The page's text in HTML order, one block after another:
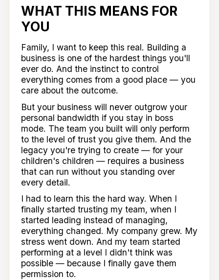
WHAT THIS MEANS FOR
YOU
Family, I want to keep this real. Building a
business is one of the hardest things you'll
ever do. And the instinct to control
everything comes from a good place — you
care about the outcome.
But your business will never outgrow your
personal bandwidth if you stay in boss
mode. The team you built will only perform
to the level of trust you give them. And the
legacy you're trying to create — for your
children's children — requires a business
that can run without you standing over
every detail.
I had to learn this the hard way. When I
finally started trusting my team, when I
started leading instead of managing,
everything changed. My company grew. My
stress went down. And my team started
performing at a level I didn't think was
possible — because I finally gave them
permission to.